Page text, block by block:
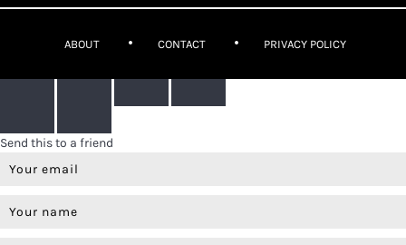
ABOUT CONTACT PRIVACY POLICY
Send this to a friend